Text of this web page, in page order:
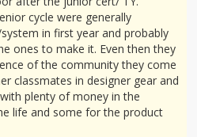
cycle were generally
in first year and probably
ones to make it. Even then they
of the community they come
classmates in designer gear and
plenty of money in the
life and some for the product